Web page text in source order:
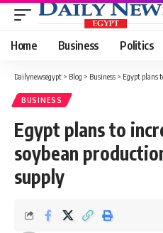
Home Business Politics
Dailynewsegypt > Blog > Business > Egypt plans to
BUSINESS
Egypt plans to
soybean
supply